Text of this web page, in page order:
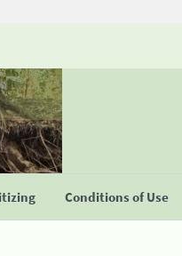
Conditions of Use